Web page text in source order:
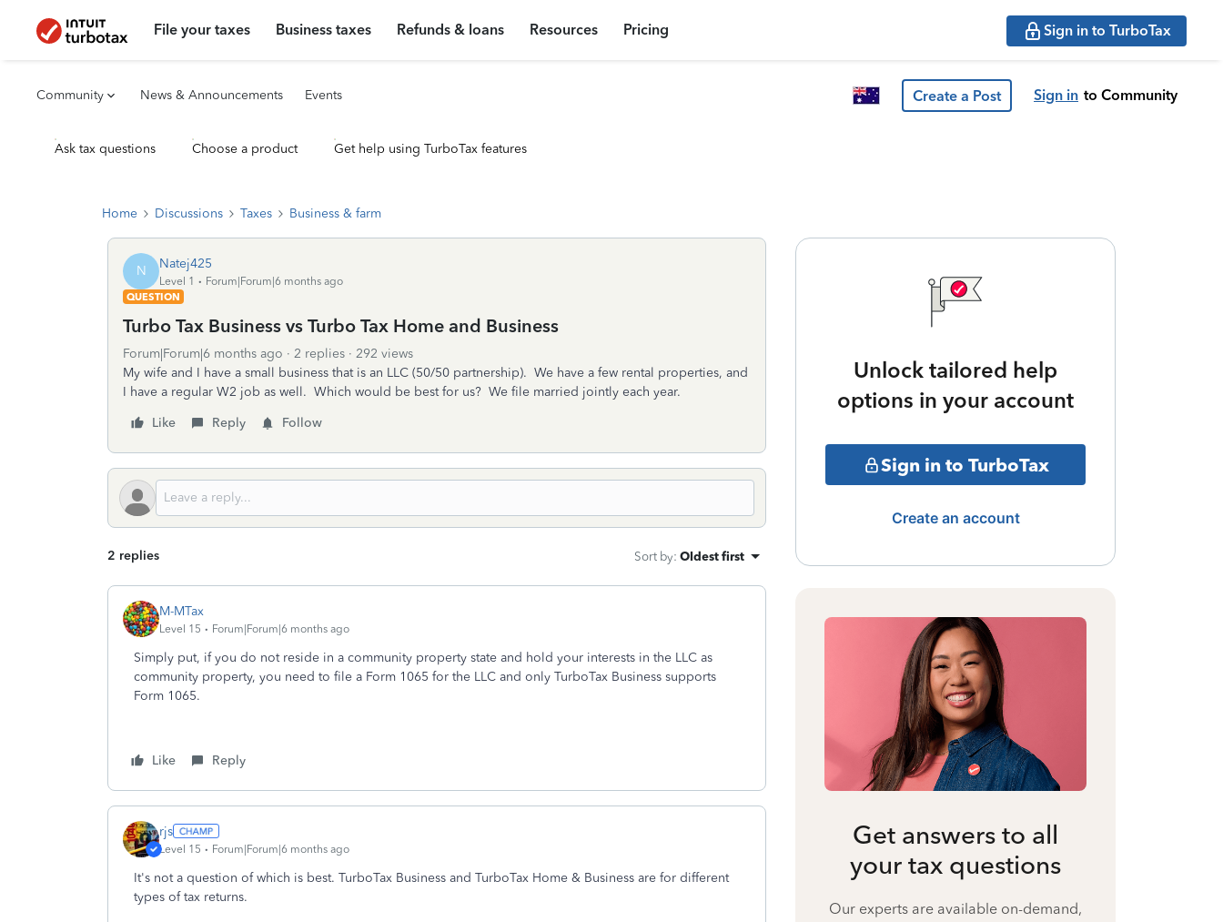
File your taxes Business taxes Refunds & loans Resources Pricing Sign in to TurboTax
Community News & Announcements Events Create a Post Sign in to Community
Ask tax questions Choose a product Get help using TurboTax features
Home Discussions Taxes Business & farm
N Natej425
Level 1
Forum|Forum|6 months ago
QUESTION
Turbo Tax Business vs Turbo Tax Home and Business
Forum|Forum|6 months ago 2 replies
292 views
My wife and I have a small business that is an LLC (50/50 partnership). We have a few rental properties, and
I have a regular W2 job as well. Which would be best for us? We file married jointly each year.
Like
Reply Follow
2 replies Sort by: Oldest first
M-MTax
Level 15 Forum|Forum|6 months ago
Simply put, if you do not reside in a community property state and hold your interests in the LLC as
community property, you need to file a Form 1065 for the LLC and only TurboTax Business supports
Form 1065.
Like Reply
rjs
Level 15 Forum|Forum|6 months ago
It's not a question of which is best. TurboTax Business and TurboTax Home & Business are for different
types of tax returns.
Unlock tailored help
options in your account
Sign in to TurboTax
Create an account
Get answers to all
your tax questions
Our experts are available on-demand,